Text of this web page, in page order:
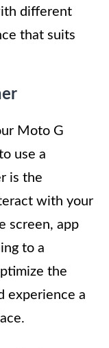
different
that suits
Moto G
use a
is the
with your
screen, app
to a
the
experience a